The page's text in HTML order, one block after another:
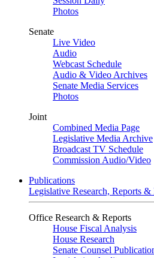
Photos
Senate
Live Video
Audio
Webcast Schedule
Audio & Video Archives
Senate Media Services
Photos
Joint
Combined Media Page
Legislative Media Archive
Broadcast TV Schedule
Commission Audio/Video
Publications
Legislative Research, Reports
Office Research & Reports
House Fiscal Analysis
House Research
Senate Counsel